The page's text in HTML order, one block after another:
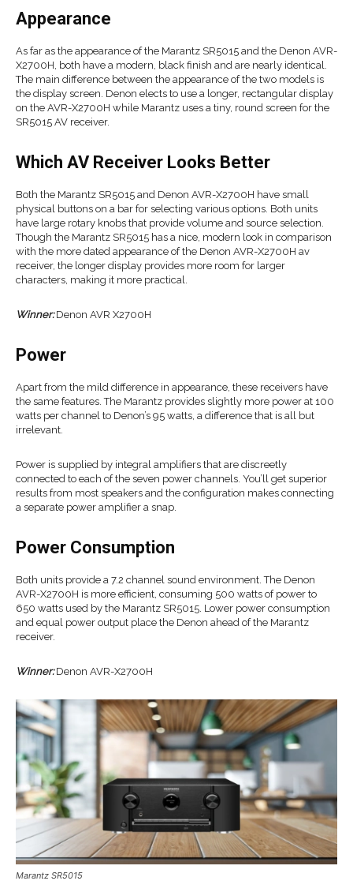
Appearance
As far as the appearance of the Marantz SR5015 and the Denon AVR-
X2700H, both have a modern, black finish and are nearly identical.
The main difference between the appearance of the two models is
the display screen. Denon elects to use a longer, rectangular display
on the AVR-X2700H while Marantz uses a tiny, round screen for the
SR5015 AV receiver.
Which AV Receiver Looks Better
Both the Marantz SR5015 and Denon AVR-X2700H have small
physical buttons on a bar for selecting various options. Both units
have large rotary knobs that provide volume and source selection.
Though the Marantz SR5015 has a nice, modern look in comparison
with the more dated appearance of the Denon AVR-X2700H av
receiver, the longer display provides more room for larger
characters, making it more practical.
Winner:Denon AVR X2700H
Power
Apart from the mild difference in appearance, these receivers have
the same features. The Marantz provides slightly more power at 100
watts per channel to Denon’s 95 watts, a difference that is all but
irrelevant.
Power is supplied by integral amplifiers that are discreetly
connected to each of the seven power channels. You’ll get superior
results from most speakers and the configuration makes connecting
a separate power amplifier a snap.
Power Consumption
Both units provide a 7.2 channel sound environment. The Denon
AVR-X2700H is more efficient, consuming 500 watts of power to
650 watts used by the Marantz SR5015. Lower power consumption
and equal power output place the Denon ahead of the Marantz
receiver.
Winner:Denon AVR-X2700H
Marantz SR5015